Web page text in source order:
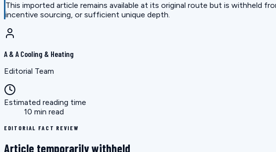
This imported article remains available at its original route but is withheld
incentive sourcing, or sufficient unique depth.
A & A Cooling & Heating
Editorial Team
Estimated reading time
10 min read
EDITORIAL FACT REVIEW
Article temporarily withheld